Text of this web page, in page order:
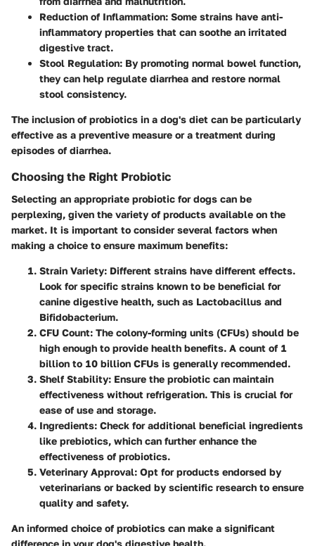
Reduction of Inflammation: Some strains have anti-
inflammatory properties that can soothe an irritated
digestive tract.
Stool Regulation: By promoting normal bowel function,
they can help regulate diarrhea and restore normal
stool consistency.
The inclusion of probiotics in a dog's diet can be particularly
effective as a preventive measure or a treatment during
episodes of diarrhea.
Choosing the Right Probiotic
Selecting an appropriate probiotic for dogs can be
perplexing, given the variety of products available on the
market. It is important to consider several factors when
making a choice to ensure maximum benefits:
Strain Variety: Different strains have different effects.
Look for specific strains known to be beneficial for
canine digestive health, such as Lactobacillus and
Bifidobacterium.
CFU Count: The colony-forming units (CFUs) should be
high enough to provide health benefits. A count of 1
billion to 10 billion CFUs is generally recommended.
Shelf Stability: Ensure the probiotic can maintain
effectiveness without refrigeration. This is crucial for
ease of use and storage.
Ingredients: Check for additional beneficial ingredients
like prebiotics, which can further enhance the
effectiveness of probiotics.
Veterinary Approval: Opt for products endorsed by
veterinarians or backed by scientific research to ensure
quality and safety.
An informed choice of probiotics can make a significant